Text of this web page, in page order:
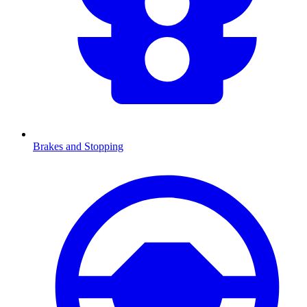
Brakes and Stopping